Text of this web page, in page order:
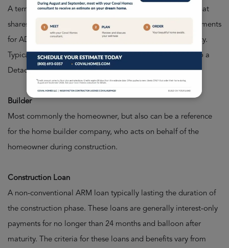
A term for a secondary structure or attached apartment that
shares the building lot of a larger, primary home. Requirements
for ADUs depend on your local municipality, city, or county.
Typically refers to a space attached, where DADU refers to a
Detached Accessory Dwelling Unit.
Builder
Most commonly the homeowner, but also can be a reference
for the home builder company, who acts on behalf of the
homeowner during construction.
Construction Loan
A non-conventional ARM loan typically lasting the duration of
the construction phase. These loans are generally interest-only
payments for no longer than 24 months and balloon after
maturity. The criteria for these loans and benefits vary from